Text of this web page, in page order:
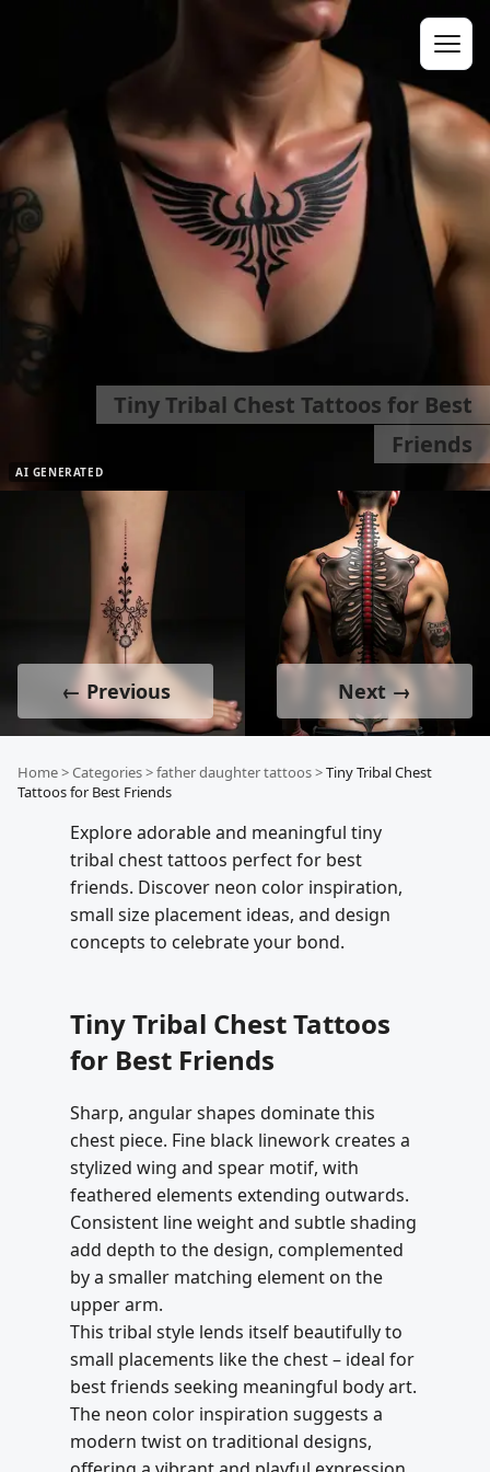
AI GENERATED
Tiny Tribal Chest Tattoos for Best
Friends
← Previous Next →
Home>Categories>father daughter tattoos>Tiny Tribal Chest
Tattoos for Best Friends
Explore adorable and meaningful tiny
tribal chest tattoos perfect for best
friends. Discover neon color inspiration,
small size placement ideas, and design
concepts to celebrate your bond.
Tiny Tribal Chest Tattoos
for Best Friends
Sharp, angular shapes dominate this
chest piece. Fine black linework creates a
stylized wing and spear motif, with
feathered elements extending outwards.
Consistent line weight and subtle shading
add depth to the design, complemented
by a smaller matching element on the
upper arm.
This tribal style lends itself beautifully to
small placements like the chest – ideal for
best friends seeking meaningful body art.
The neon color inspiration suggests a
modern twist on traditional designs,